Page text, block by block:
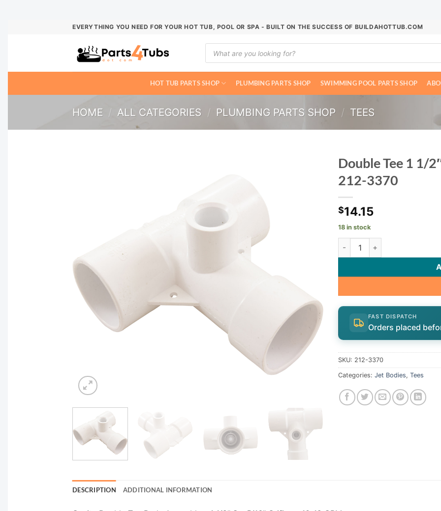
EVERYTHING YOU NEED FOR YOUR HOT TUB, POOL OR SPA - BUILT ON THE SUCCESS OF BUILDAHOTTUB.COM
Products
search
HOT TUB PARTS SHOP PLUMBING PARTS SHOP SWIMMING POOL PARTS SHOP
HOME / ALL CATEGORIES / PLUMBING PARTS SHOP / TEES
Double Tee 1 1/
212-3370
$14.15
18 in stock
Double Tee 1 1/2"S Body
FAST DISPATCH
Orders placed
SKU: 212-3370
Categories: Jet Bodies, Tees
DESCRIPTION ADDITIONAL INFORMATION